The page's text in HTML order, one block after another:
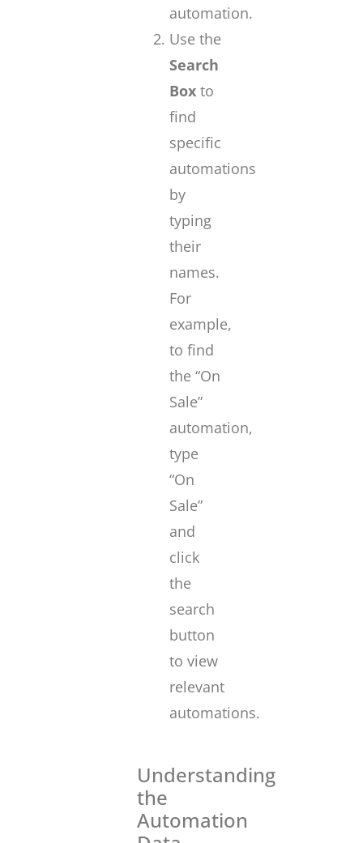
automation.
Use the
Search
Boxto
find
specific
automations
by
typing
their
names.
For
example,
to find
the “On
Sale”
automation,
type
“On
Sale”
and
click
the
search
button
to view
relevant
automations.
Understanding
the
Automation